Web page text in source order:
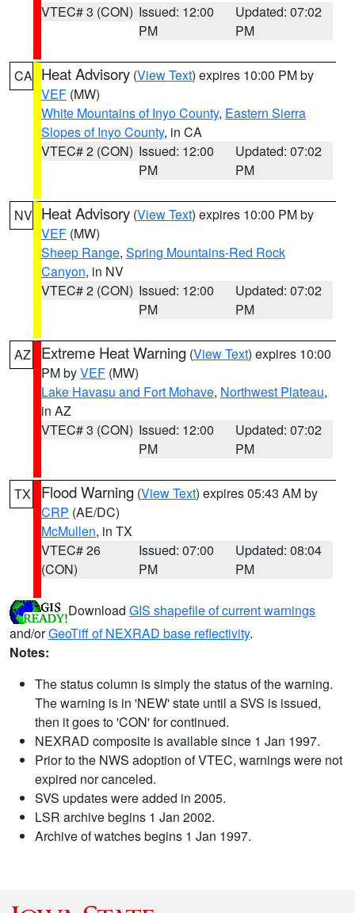
VTEC# 3 (CON) Issued: 12:00
PM
Updated: 07:02
PM
CA Heat Advisory (View Text) expires 10:00 PM by
VEF (MW)
White Mountains of Inyo County, Eastern Sierra
Slopes of Inyo County, in CA
VTEC# 2 (CON) Issued: 12:00
PM
Updated: 07:02
PM
NV Heat Advisory (View Text) expires 10:00 PM by
VEF (MW)
Sheep Range, Spring Mountains-Red Rock
Canyon, in NV
VTEC# 2 (CON) Issued: 12:00
PM
Updated: 07:02
PM
AZ Extreme Heat Warning (View Text) expires 10:00
PM byVEF (MW)
Lake Havasu and Fort Mohave, Northwest Plateau,
in AZ
VTEC# 3 (CON) Issued: 12:00
PM
Updated: 07:02
PM
TX Flood Warning (View Text) expires 05:43 AM by
CRP (AE/DC)
McMullen, in TX
VTEC# 26
(CON)
Issued: 07:00
PM
Updated: 08:04
PM
Download GIS shapefile of current warnings
and/orGeoTiff of NEXRAD base reflectivity.
Notes:
The status column is simply the status of the warning.
The warning is in 'NEW' state until a SVS is issued,
then it goes to 'CON' for continued.
NEXRAD composite is available since 1 Jan 1997.
Prior to the NWS adoption of VTEC, warnings were not
expired nor canceled.
SVS updates were added in 2005.
LSR archive begins 1 Jan 2002.
Archive of watches begins 1 Jan 1997.